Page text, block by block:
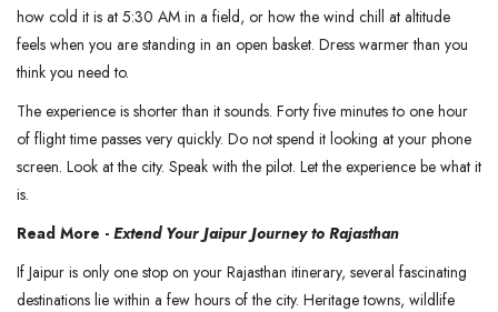
how cold it is at 5:30 AM in a field, or how the wind chill at altitude
feels when you are standing in an open basket. Dress warmer than you
think you need to.
The experience is shorter than it sounds. Forty five minutes to one hour
of flight time passes very quickly. Do not spend it looking at your phone
screen. Look at the city. Speak with the pilot. Let the experience be what it
is.
Read More - Extend Your Jaipur Journey to Rajasthan
If Jaipur is only one stop on your Rajasthan itinerary, several fascinating
destinations lie within a few hours of the city. Heritage towns, wildlife